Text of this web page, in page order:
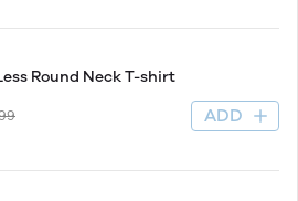
Round Neck T-shirt
ADD